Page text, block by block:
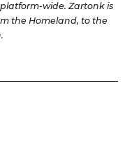
wide. Zartonk is
the Homeland, to the